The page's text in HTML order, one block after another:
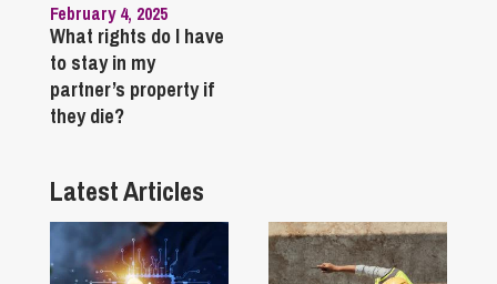
February 4, 2025
What rights do I have
to stay in my
partner’s property if
they die?
Latest Articles